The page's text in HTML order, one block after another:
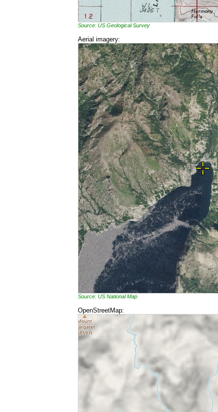
Source: US Geological Survey
Aerial imagery:
Source: US National Map
OpenStreetMap: